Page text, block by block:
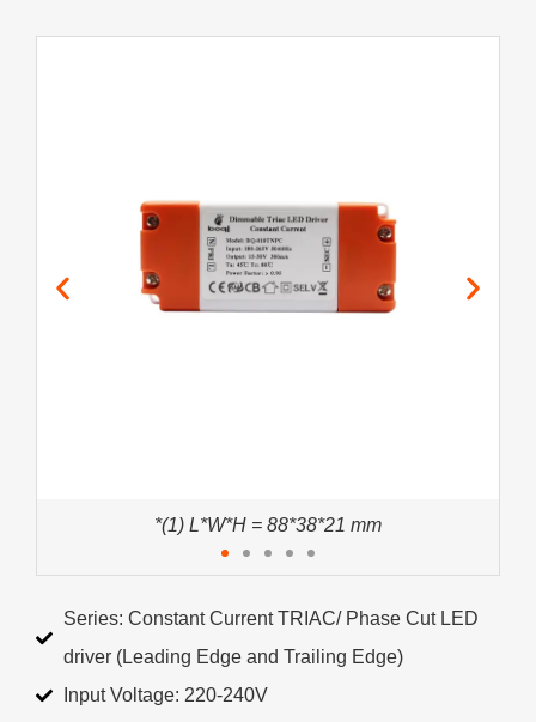
*(1) L*W*H = 88*38*21 mm
Series: Constant Current TRIAC/ Phase Cut LED
driver (Leading Edge and Trailing Edge)
Input Voltage: 220-240V